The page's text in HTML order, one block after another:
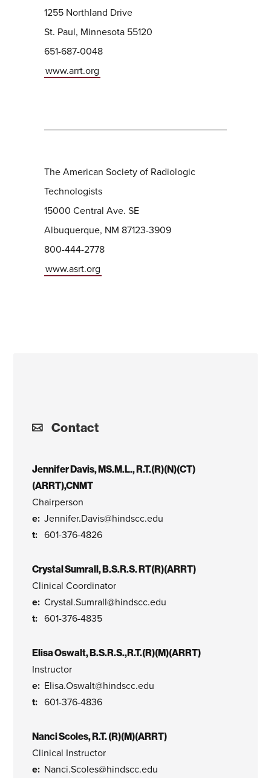
1255 Northland Drive
St. Paul, Minnesota 55120
651-687-0048
www.arrt.org
The American Society of Radiologic
Technologists
15000 Central Ave. SE
Albuquerque, NM 87123-3909
800-444-2778
www.asrt.org
Contact
Jennifer Davis, MS.M.L., R.T.(R)(N)(CT)
(ARRT),CNMT
Chairperson
Jennifer.Davis@hindscc.edu
601-376-4826
Crystal Sumrall, B.S.R.S. RT(R)(ARRT)
Clinical Coordinator
Crystal.Sumrall@hindscc.edu
601-376-4835
Elisa Oswalt, B.S.R.S.,R.T.(R)(M)(ARRT)
Instructor
Elisa.Oswalt@hindscc.edu
601-376-4836
Nanci Scoles, R.T. (R)(M)(ARRT)
Clinical Instructor
Nanci.Scoles@hindscc.edu